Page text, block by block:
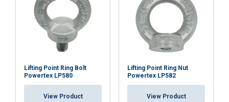
Lifting Point Ring Bolt
Powertex LP580
View Product
Lifting Point Ring Nut
Powertex LP582
View Product